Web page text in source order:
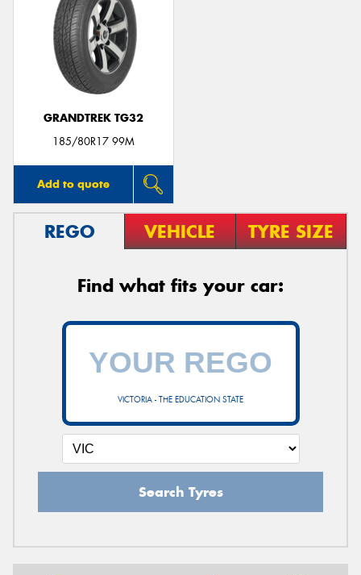
GRANDTREK TG32
185/80R17 99M
Add to quote
REGO VEHICLE TYRE SIZE
Find what fits your car:
VICTORIA - THE EDUCATION STATE
Search Tyres
Send